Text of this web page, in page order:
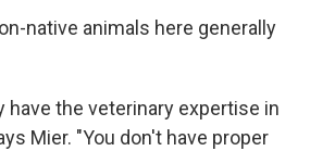
native animals here generally
have the veterinary expertise in
Mier. "You don't have proper